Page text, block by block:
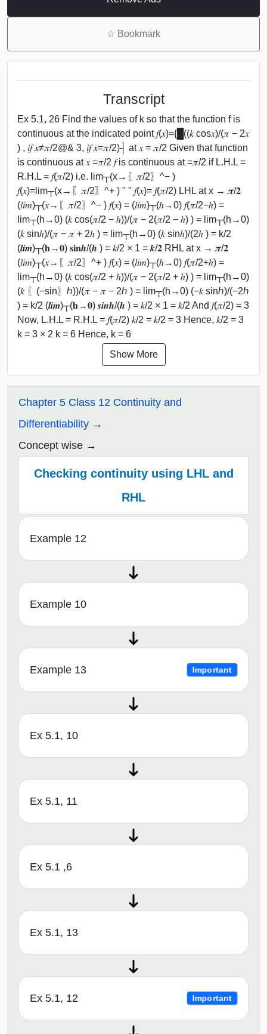
☆ Bookmark
Transcript
Ex 5.1, 26 Find the values of k so that the function f is
continuous at the indicated point 𝑓(𝑥)={█((𝑘 cos⁡𝑥)/(𝜋 − 2𝑥
) , 𝑖𝑓 𝑥≠𝜋/2@& 3, 𝑖𝑓 𝑥=𝜋/2)┤ at 𝑥 = 𝜋/2 Given that function
is continuous at 𝑥 =𝜋/2 𝑓 is continuous at =𝜋/2 if L.H.L =
R.H.L = 𝑓(𝜋/2) i.e. lim┬(x→〖𝜋/2〗^− )
𝑓(𝑥)=lim┬(x→〖𝜋/2〗^+ ) " " 𝑓(𝑥)= 𝑓(𝜋/2) LHL at x → 𝝅/𝟐
(𝑙𝑖𝑚)┬(𝑥→〖𝜋/2〗^− ) 𝑓(𝑥) = (𝑙𝑖𝑚)┬(ℎ→0) 𝑓(𝜋/2−ℎ) =
lim┬(h→0) (𝑘 cos⁡(𝜋/2 − ℎ))/(𝜋 − 2(𝜋/2 − ℎ) ) = lim┬(h→0)
(𝑘 sin⁡ℎ)/(𝜋 − 𝜋 + 2ℎ ) = lim┬(h→0) (𝑘 sin⁡ℎ)/(2ℎ ) = k/2
(𝒍𝒊𝒎)┬(𝐡→𝟎) 𝐬𝐢𝐧⁡𝒉/(𝒉 ) = 𝑘/2 × 1 = 𝒌/𝟐 RHL at x → 𝝅/𝟐
(𝑙𝑖𝑚)┬(𝑥→〖𝜋/2〗^+ ) 𝑓(𝑥) = (𝑙𝑖𝑚)┬(ℎ→0) 𝑓(𝜋/2+ℎ) =
lim┬(h→0) (𝑘 cos⁡(𝜋/2 + ℎ))/(𝜋 − 2(𝜋/2 + ℎ) ) = lim┬(h→0)
(𝑘 〖(−sin〗⁡ℎ))/(𝜋 − 𝜋 − 2ℎ ) = lim┬(h→0) (−𝑘 sin⁡ℎ)/(−2ℎ
) = k/2 (𝒍𝒊𝒎)┬(𝐡→𝟎) 𝒔𝒊𝒏⁡𝒉/(𝒉 ) = 𝑘/2 × 1 = 𝑘/2 And 𝑓(𝜋/2) = 3
Now, L.H.L = R.H.L = 𝑓(𝜋/2) 𝑘/2 = 𝑘/2 = 3 Hence, 𝑘/2 = 3
k = 3 × 2 k = 6 Hence, k = 6
Show More
Chapter 5 Class 12 Continuity and
Differentiability
Concept wise
Checking continuity using LHL and
RHL
Example 12
Example 10
Example 13 Important
Ex 5.1, 10
Ex 5.1, 11
Ex 5.1 ,6
Ex 5.1, 13
Ex 5.1, 12 Important